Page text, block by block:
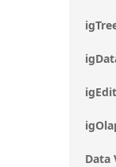
Data